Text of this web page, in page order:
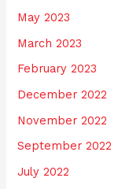
May 2023
March 2023
February 2023
December 2022
November 2022
September 2022
July 2022